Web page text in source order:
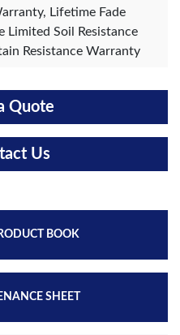
Lifetime Fade
Limited Soil Resistance
Resistance Warranty
Quote
Us
BOOK
SHEET